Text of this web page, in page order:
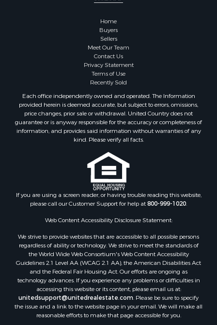
Properties for sale in Guadalupe county, NM
Properties for sale in Torrance county, NM
Properties for sale in Tijeras, NM
Properties for sale in Santa Rosa, NM
Properties for sale in Stanley, NM
Properties for sale in Cerrillos, NM
Properties for sale in Tajique, NM
Properties for sale in Mountainair, NM
Properties for sale in Corona, NM
Properties for sale in Moriarty, NM
Properties for sale in Madrid, NM
Properties for sale in McIntosh, NM
Properties for sale in Newkirk, NM
Home
Buyers
Sellers
Meet Our Team
Contact Us
Privacy Statement
Terms of Use
Recently Sold
Each office independently owned and operated. The Information
provided herein is deemed accurate, but subject to errors, omissions,
price changes, prior sale or withdrawal. United Country does not
guarantee or is anyway responsible for the accuracy or completeness of
information, and provides said information without warranties of any
kind. Please verify all facts.
If you are using a screen reader, or having trouble reading this website,
please call our Customer Support for help at800-999-1020
Web Content Accessibility Disclosure Statement:
We strive to provide websites that are accessible to all possible persons
regardless of ability or technology. We strive to meet the standards of
the World Wide Web Consortium's Web Content Accessibility
Guidelines 2.1 Level AA (WCAG 2.1 AA), the American Disabilities Act
and the Federal Fair Housing Act. Our efforts are ongoing as
technology advances. If you experience any problems or difficulties in
accessing this website or its content, please email us at:
unitedsupport@unitedrealestate.com . Please be sure to specify
the issue and a link to the website page in your email. We will make all
reasonable efforts to make that page accessible for you.